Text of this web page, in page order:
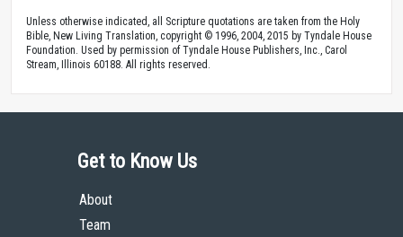
Unless otherwise indicated, all Scripture quotations are taken from the Holy
Bible, New Living Translation, copyright © 1996, 2004, 2015 by Tyndale House
Foundation. Used by permission of Tyndale House Publishers, Inc., Carol
Stream, Illinois 60188. All rights reserved.
Get to Know Us
About
Team